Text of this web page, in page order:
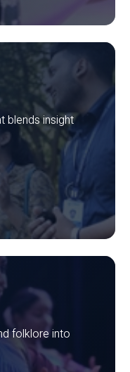
blends insight
folklore into